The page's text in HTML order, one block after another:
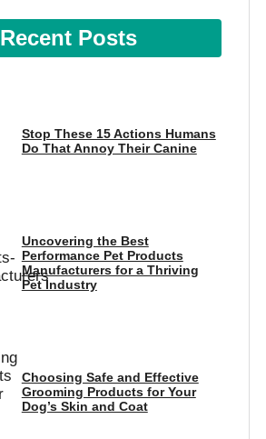
Recent Posts
Stop These 15 Actions Humans
Do That Annoy Their Canine
Uncovering the Best
Performance Pet Products
Manufacturers for a Thriving
Pet Industry
Choosing Safe and Effective
Grooming Products for Your
Dog’s Skin and Coat